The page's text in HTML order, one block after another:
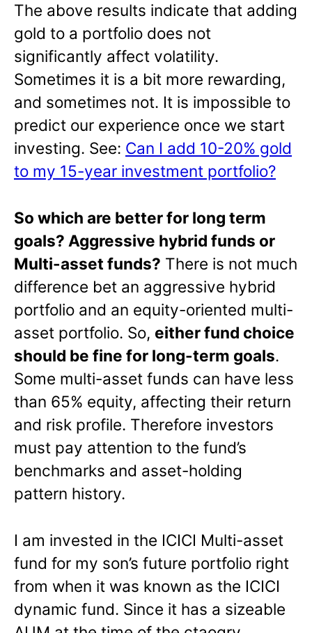
The above results indicate that adding
gold to a portfolio does not
significantly affect volatility.
Sometimes it is a bit more rewarding,
and sometimes not. It is impossible to
predict our experience once we start
investing. See: Can I add 10-20% gold
to my 15-year investment portfolio?
So which are better for long term
goals? Aggressive hybrid funds or
Multi-asset funds? There is not much
difference bet an aggressive hybrid
portfolio and an equity-oriented multi-
asset portfolio. So, either fund choice
should be fine for long-term goals.
Some multi-asset funds can have less
than 65% equity, affecting their return
and risk profile. Therefore investors
must pay attention to the fund’s
benchmarks and asset-holding
pattern history.
I am invested in the ICICI Multi-asset
fund for my son’s future portfolio right
from when it was known as the ICICI
dynamic fund. Since it has a sizeable